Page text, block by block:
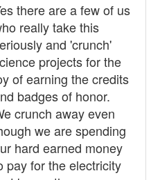
there are a few of us
really take this
and 'crunch'
projects for the
of earning the credits
badges of honor.
crunch away even
we are spending
hard earned money
pay for the electricity